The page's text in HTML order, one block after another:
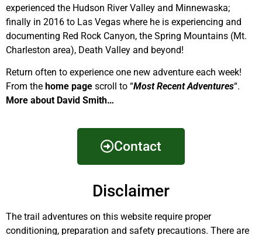
experienced the Hudson River Valley and Minnewaska;
finally in 2016 to Las Vegas where he is experiencing and
documenting Red Rock Canyon, the Spring Mountains (Mt.
Charleston area), Death Valley and beyond!
Return often to experience one new adventure each week!
From the home page scroll to “Most Recent Adventures“.
More about David Smith…
Contact
Disclaimer
The trail adventures on this website require proper
conditioning, preparation and safety precautions. There are